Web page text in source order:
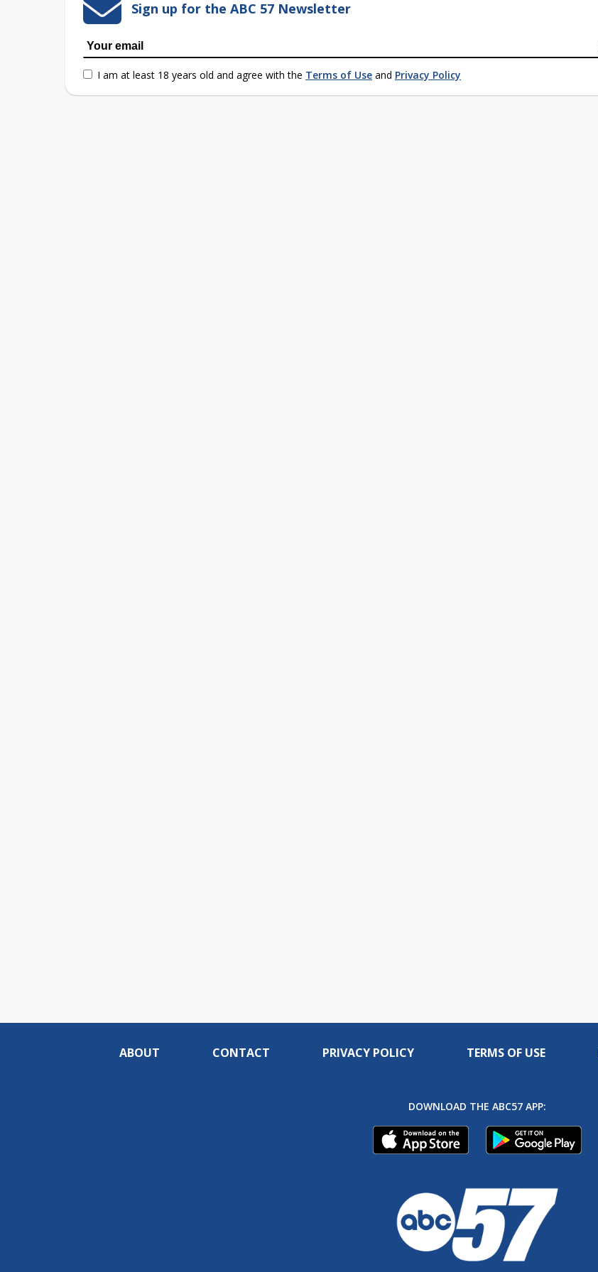
Sign up for the ABC 57 Newsletter
I am at least 18 years old and agree with the Terms of Use and Privacy Policy
ABOUT CONTACT PRIVACY POLICY TERMS OF USE
DOWNLOAD THE ABC57 APP: